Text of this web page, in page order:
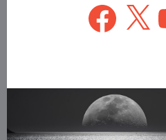
Facebook
X